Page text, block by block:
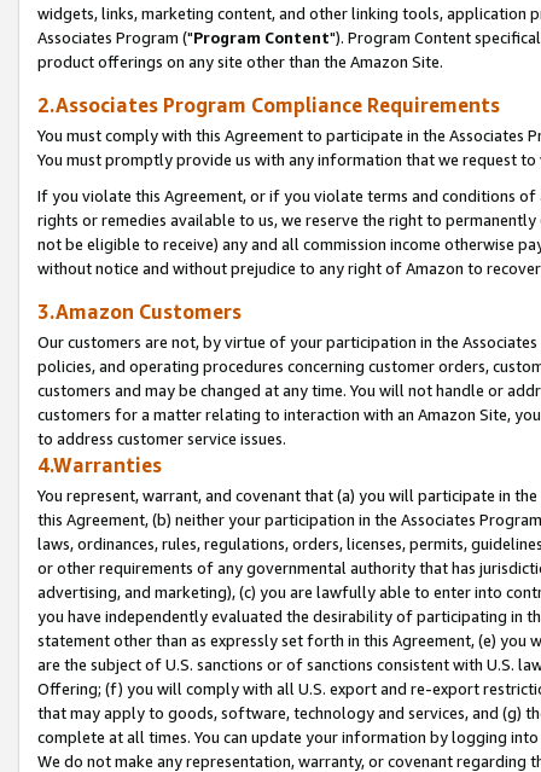
widgets, links, marketing content, and other linking tools, application
Associates Program ("Program Content"). Program Content
product offerings on any site other than the Amazon Site.
2.Associates Program Compliance Requirements
You must comply with this Agreement to participate in the Associates
You must promptly provide us with any information that we request
If you violate this Agreement, or if you violate terms and conditions
rights or remedies available to us, we reserve the right to
not be eligible to receive) any and all commission income otherwise
without notice and without prejudice to any right of Amazon to
3.Amazon Customers
Our customers are not, by virtue of your participation in the
policies, and operating procedures concerning customer orders,
customers and may be changed at any time. You will not handle or
customers for a matter relating to interaction with an Amazon Site,
to address customer service issues.
4.Warranties
You represent, warrant, and covenant that (a) you will participate in
this Agreement, (b) neither your participation in the Associates
laws, ordinances, rules, regulations, orders, licenses, permits,
or other requirements of any governmental authority that has
advertising, and marketing), (c) you are lawfully able to enter into
you have independently evaluated the desirability of participating in
statement other than as expressly set forth in this Agreement, (e)
are the subject of U.S. sanctions or of sanctions consistent with U.S.
Offering; (f) you will comply with all U.S. export and re-export
that may apply to goods, software, technology and services, and (g)
complete at all times. You can update your information by logging
We do not make any representation, warranty, or covenant regarding